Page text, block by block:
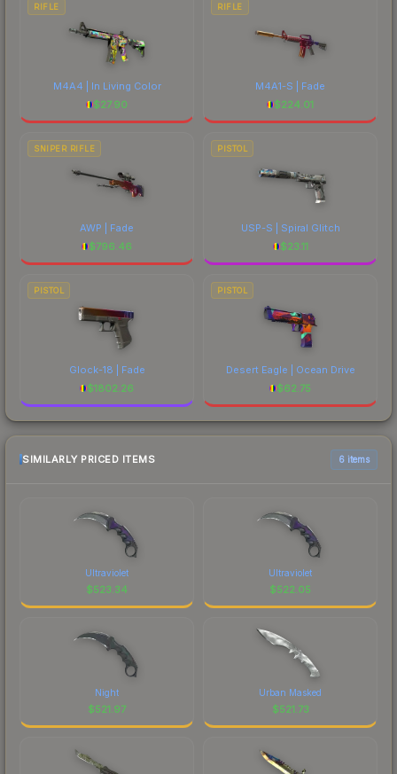
RIFLE
M4A4 | In Living Color
$27.90
RIFLE
M4A1-S | Fade
$224.01
SNIPER RIFLE
AWP | Fade
$796.46
PISTOL
USP-S | Spiral Glitch
$23.11
PISTOL
Glock-18 | Fade
$1802.26
PISTOL
Desert Eagle | Ocean Drive
$62.75
SIMILARLY PRICED ITEMS 6 items
Ultraviolet
$523.34
Ultraviolet
$522.05
Night
$521.97
Urban Masked
$521.73